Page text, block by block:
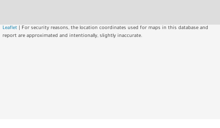
Leaflet | For security reasons, the location coordinates used for maps in this database and
report are approximated and intentionally, slightly inaccurate.